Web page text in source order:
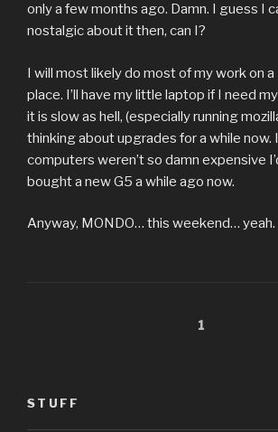
only a few months ago. Damn. I guess I
nostalgic about it then, can I?
I will most likely do most of my work on
place. I’ll have my little laptop if I need
it is slow as hell, (especially running
thinking about upgrades for a while now.
computers weren’t so damn expensive
bought a new G5 a while ago now.
Anyway, MONDO… this weekend… yeah.
1
STUFF